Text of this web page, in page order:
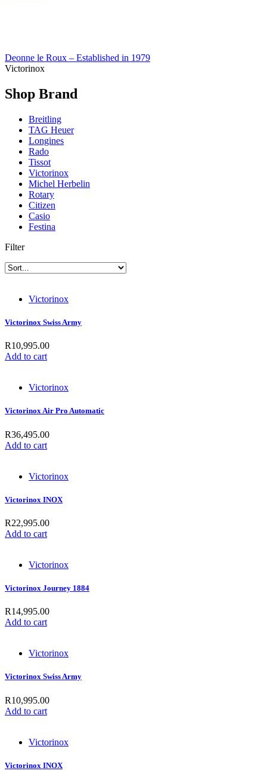
Deonne le Roux – Established in 1979
Victorinox
Shop Brand
Breitling
TAG Heuer
Longines
Rado
Tissot
Victorinox
Michel Herbelin
Rotary
Citizen
Casio
Festina
Filter
Victorinox
Victorinox Swiss Army
R10,995.00
Add to cart
Victorinox
Victorinox Air Pro Automatic
R36,495.00
Add to cart
Victorinox
Victorinox INOX
R22,995.00
Add to cart
Victorinox
Victorinox Journey 1884
R14,995.00
Add to cart
Victorinox
Victorinox Swiss Army
R10,995.00
Add to cart
Victorinox
Victorinox INOX